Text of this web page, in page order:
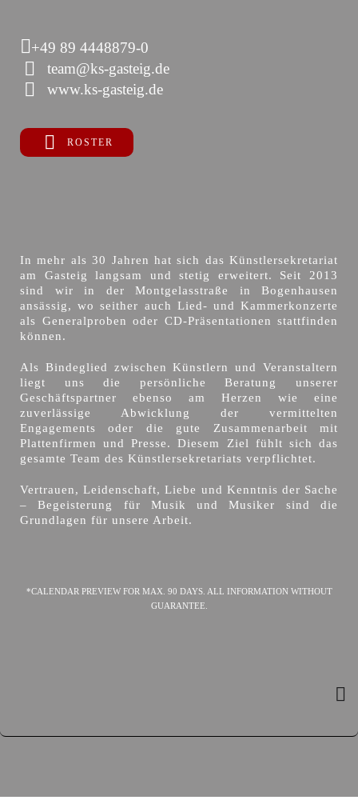
+49 89 4448879-0
team@ks-gasteig.de
www.ks-gasteig.de
ROSTER
In mehr als 30 Jahren hat sich das Künstlersekretariat
am Gasteig langsam und stetig erweitert. Seit 2013
sind wir in der Montgelasstraße in Bogenhausen
ansässig, wo seither auch Lied- und Kammerkonzerte
als Generalproben oder CD-Präsentationen stattfinden
können.
Als Bindeglied zwischen Künstlern und Veranstaltern
liegt uns die persönliche Beratung unserer
Geschäftspartner ebenso am Herzen wie eine
zuverlässige Abwicklung der vermittelten
Engagements oder die gute Zusammenarbeit mit
Plattenfirmen und Presse. Diesem Ziel fühlt sich das
gesamte Team des Künstlersekretariats verpflichtet.
Vertrauen, Leidenschaft, Liebe und Kenntnis der Sache
– Begeisterung für Musik und Musiker sind die
Grundlagen für unsere Arbeit.
*CALENDAR PREVIEW FOR MAX. 90 DAYS. ALL INFORMATION WITHOUT
GUARANTEE.